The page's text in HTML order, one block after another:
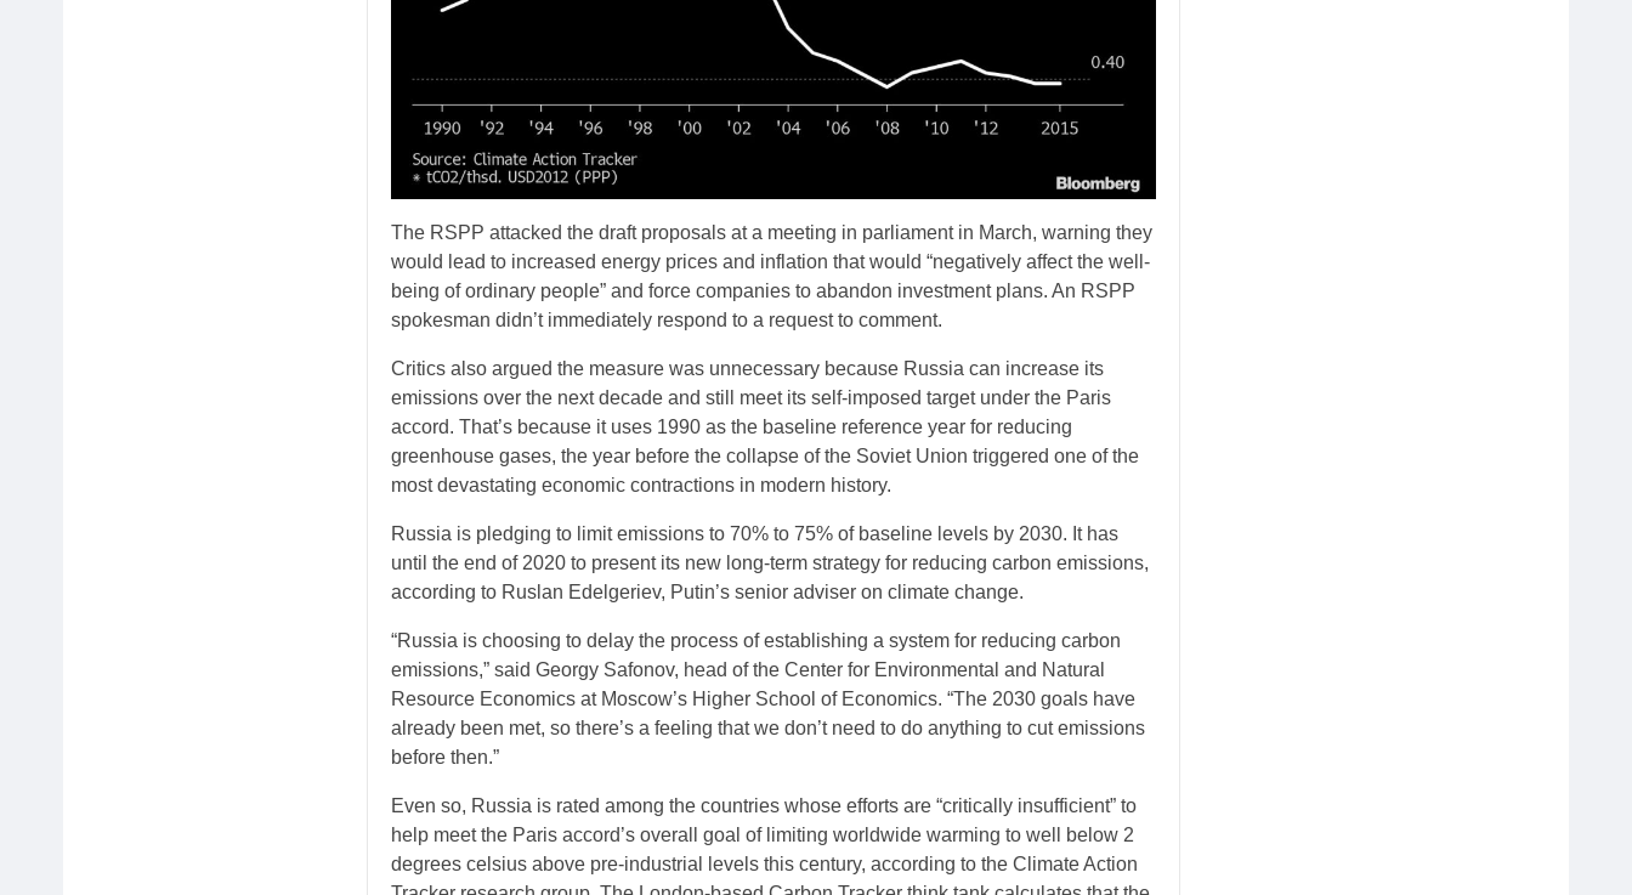
The RSPP attacked the draft proposals at a meeting in parliament in March, warning they
would lead to increased energy prices and inflation that would “negatively affect the well-
being of ordinary people” and force companies to abandon investment plans. An RSPP
spokesman didn’t immediately respond to a request to comment.
Critics also argued the measure was unnecessary because Russia can increase its
emissions over the next decade and still meet its self-imposed target under the Paris
accord. That’s because it uses 1990 as the baseline reference year for reducing
greenhouse gases, the year before the collapse of the Soviet Union triggered one of the
most devastating economic contractions in modern history.
Russia is pledging to limit emissions to 70% to 75% of baseline levels by 2030. It has
until the end of 2020 to present its new long-term strategy for reducing carbon emissions,
according to Ruslan Edelgeriev, Putin’s senior adviser on climate change.
“Russia is choosing to delay the process of establishing a system for reducing carbon
emissions,” said Georgy Safonov, head of the Center for Environmental and Natural
Resource Economics at Moscow’s Higher School of Economics. “The 2030 goals have
already been met, so there’s a feeling that we don’t need to do anything to cut emissions
before then.”
Even so, Russia is rated among the countries whose efforts are “critically insufficient” to
help meet the Paris accord’s overall goal of limiting worldwide warming to well below 2
degrees celsius above pre-industrial levels this century, according to the Climate Action